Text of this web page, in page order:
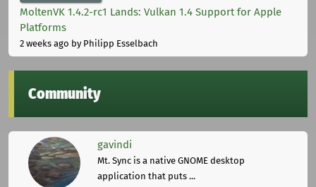
MoltenVK 1.4.2-rc1 Lands: Vulkan 1.4 Support for Apple
Platforms
2 weeks ago by Philipp Esselbach
Community
gavindi
Mt. Sync is a native GNOME desktop
application that puts ...